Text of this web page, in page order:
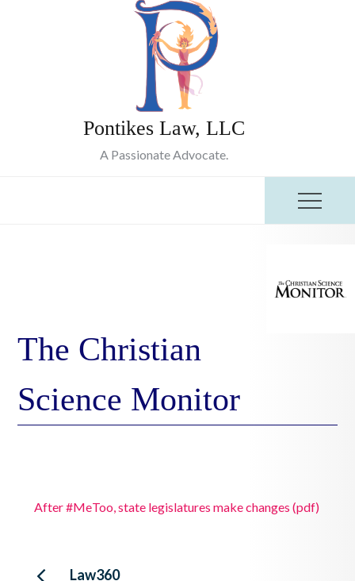
Pontikes Law, LLC
A Passionate Advocate.
The Christian
Science Monitor
After #MeToo, state legislatures make changes (pdf)
Post
Law360